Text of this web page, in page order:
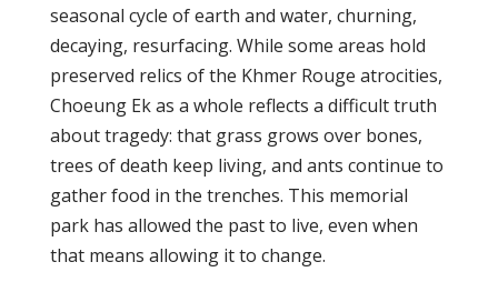
seasonal cycle of earth and water, churning,
decaying, resurfacing. While some areas hold
preserved relics of the Khmer Rouge atrocities,
Choeung Ek as a whole reflects a difficult truth
about tragedy: that grass grows over bones,
trees of death keep living, and ants continue to
gather food in the trenches. This memorial
park has allowed the past to live, even when
that means allowing it to change.